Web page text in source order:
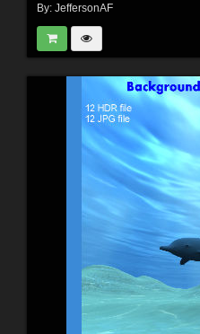
By: JeffersonAF